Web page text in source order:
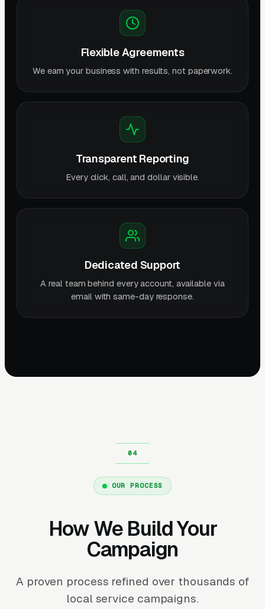
Flexible Agreements
We earn your business with results, not paperwork.
Transparent Reporting
Every click, call, and dollar visible.
Dedicated Support
A real team behind every account, available via
email with same-day response.
OUR PROCESS
How We Build Your
Campaign
A proven process refined over thousands of
local service campaigns.